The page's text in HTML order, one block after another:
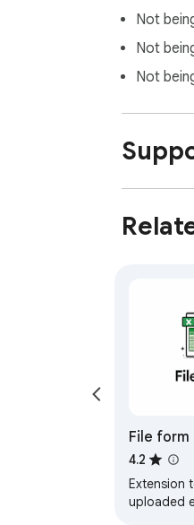
Not
Not
Not
File
4.2
Extension
uploaded